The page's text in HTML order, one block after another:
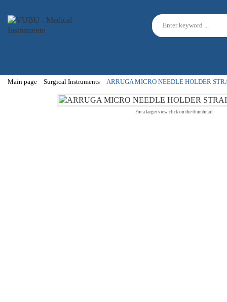
Main page Surgical Instruments ARRUGA MICRO NEEDLE HOLDER
For a larger view click on the thumbnail